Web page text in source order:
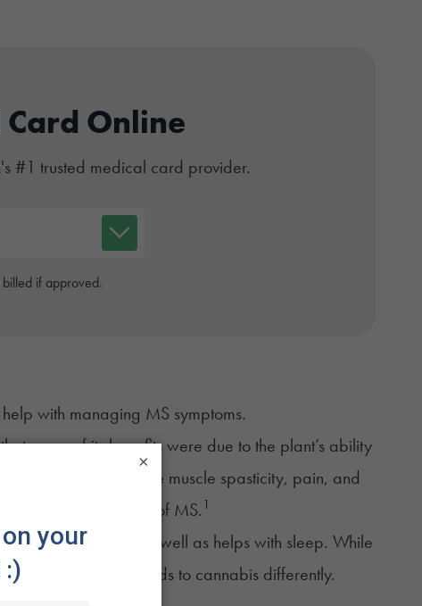
Online
#1 trusted medical card provider.
if approved.
with managing MS symptoms.
many of its benefits were due to the plant’s ability
may help to reduce muscle spasticity, pain, and
symptoms of MS. 1
and spasticity, as well as helps with sleep. While
that everyone responds to cannabis differently.
×